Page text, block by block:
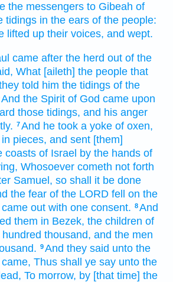
the messengers to Gibeah of
tidings in the ears of the people:
lifted up their voices, and wept.
came after the herd out of the
What [aileth] the people that
told him the tidings of the
And the Spirit of God came upon
those tidings, and his anger
7And he took a yoke of oxen,
pieces, and sent [them]
coasts of Israel by the hands of
Whosoever cometh not forth
Samuel, so shall it be done
the fear of the LORD fell on the
out with one consent. 8And
them in Bezek, the children of
hundred thousand, and the men
9And they said unto the
Thus shall ye say unto the
To morrow, by [that time] the